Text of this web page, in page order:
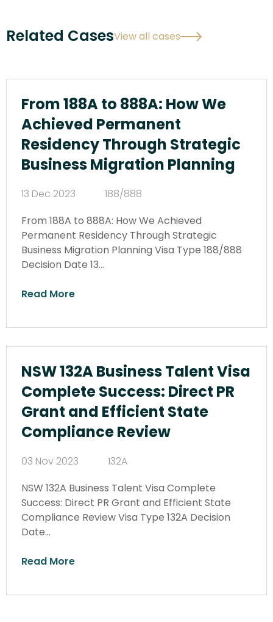
Related CasesView all cases
From 188A to 888A: How We
Achieved Permanent
Residency Through Strategic
Business Migration Planning
13 Dec 2023
188/888
From 188A to 888A: How We Achieved
Permanent Residency Through Strategic
Business Migration Planning Visa Type 188/888
Decision Date 13…
Read More
NSW 132A Business Talent Visa
Complete Success: Direct PR
Grant and Efficient State
Compliance Review
03 Nov 2023
132A
NSW 132A Business Talent Visa Complete
Success: Direct PR Grant and Efficient State
Compliance Review Visa Type 132A Decision
Date…
Read More